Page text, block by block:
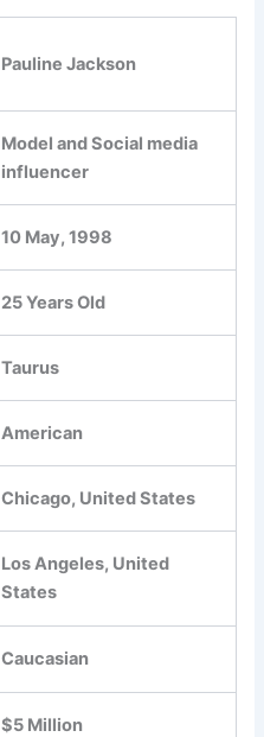
Pauline Jackson
Model and Social media
influencer
10 May, 1998
25 Years Old
Taurus
American
Chicago, United States
Los Angeles, United
States
Caucasian
$5 Million